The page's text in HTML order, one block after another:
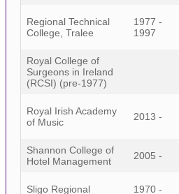
Regional Technical
College, Tralee
1977 -
1997
Royal College of
Surgeons in Ireland
(RCSI) (pre-1977)
Royal Irish Academy
of Music
2013 -
Shannon College of
Hotel Management
2005 -
Sligo Regional
1970 -